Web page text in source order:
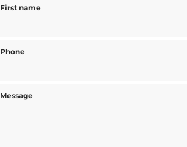
First name
Phone
Message